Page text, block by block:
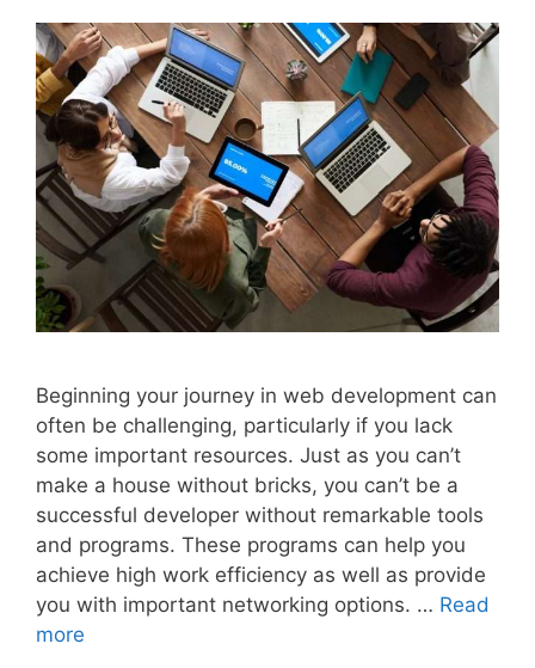
Beginning your journey in web development can
often be challenging, particularly if you lack
some important resources. Just as you can’t
make a house without bricks, you can’t be a
successful developer without remarkable tools
and programs. These programs can help you
achieve high work efficiency as well as provide
you with important networking options. … Read
more